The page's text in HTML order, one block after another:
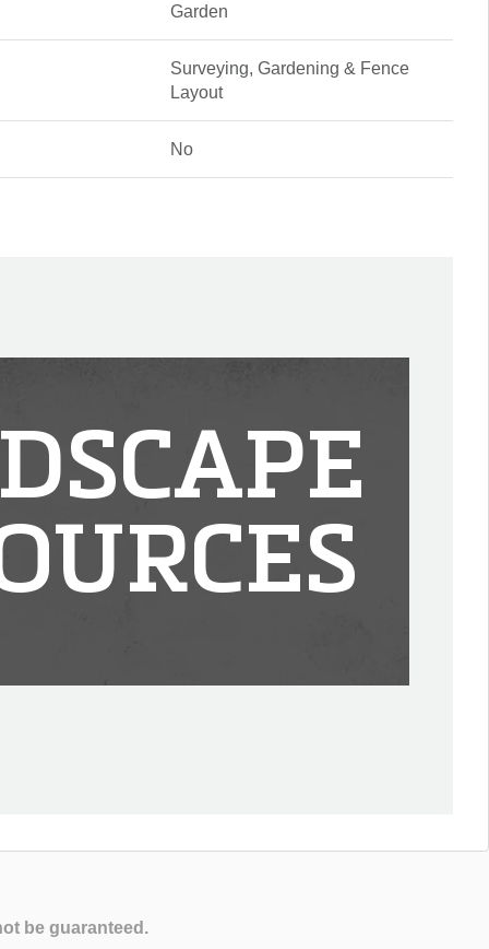
Garden
Surveying, Gardening & Fence
Layout
No
be guaranteed.